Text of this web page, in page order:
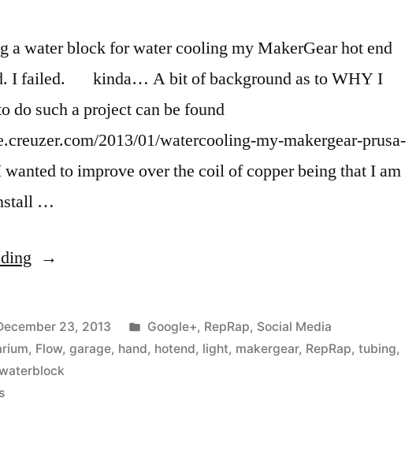
a water block for water cooling my MakerGear hot end
I failed. kinda… A bit of background as to WHY I
do such a project can be found
2013/01/watercooling-my-makergear-prusa-
to improve over the coil of copper being that I am
…
“I
making
a
water
23, 2013
Posted
in
Google+, RepRap, Social Media
, Flow,garage, hand, hotend, light, makergear, RepRap,tubing,
on